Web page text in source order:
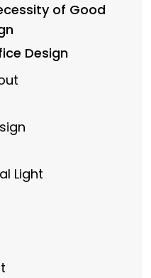
of Good
Design
Light